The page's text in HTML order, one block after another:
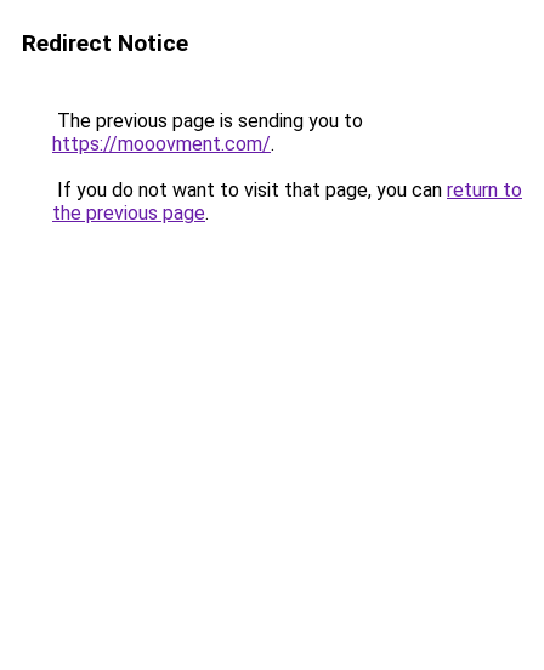
Redirect Notice
The previous page is sending you to
https://mooovment.com/.
If you do not want to visit that page, you can return to
the previous page.